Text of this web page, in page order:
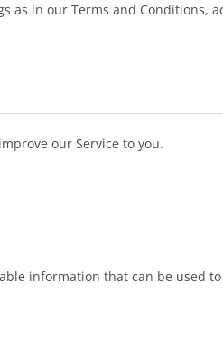
as in our Terms and Conditions,
our Service to you.
information that can be used to